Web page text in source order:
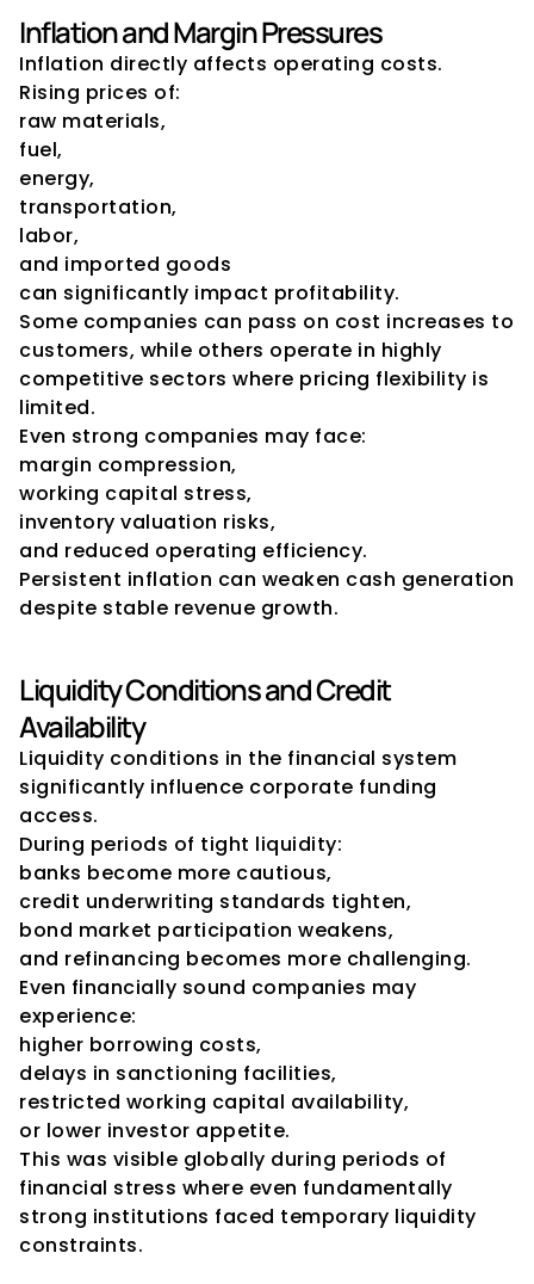
Inflation and Margin Pressures
Inflation directly affects operating costs.
Rising prices of:
raw materials,
fuel,
energy,
transportation,
labor,
and imported goods
can significantly impact profitability.
Some companies can pass on cost increases to
customers, while others operate in highly
competitive sectors where pricing flexibility is
limited.
Even strong companies may face:
margin compression,
working capital stress,
inventory valuation risks,
and reduced operating efficiency.
Persistent inflation can weaken cash generation
despite stable revenue growth.
Liquidity Conditions and Credit
Availability
Liquidity conditions in the financial system
significantly influence corporate funding
access.
During periods of tight liquidity:
banks become more cautious,
credit underwriting standards tighten,
bond market participation weakens,
and refinancing becomes more challenging.
Even financially sound companies may
experience:
higher borrowing costs,
delays in sanctioning facilities,
restricted working capital availability,
or lower investor appetite.
This was visible globally during periods of
financial stress where even fundamentally
strong institutions faced temporary liquidity
constraints.